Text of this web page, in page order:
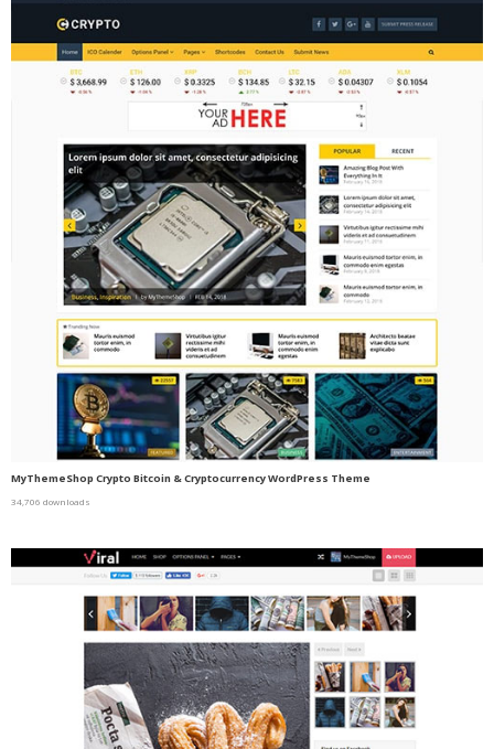
MyThemeShop Crypto Bitcoin & Cryptocurrency WordPress Theme
34,706 downloads